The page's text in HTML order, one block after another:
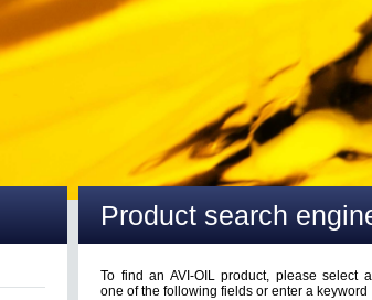
Product search
To find an AVI-OIL product, please select
one of the following fields or enter a keyword